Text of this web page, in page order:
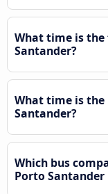
What time is
Santander?
What time is
Santander?
Which bus
Porto Santander